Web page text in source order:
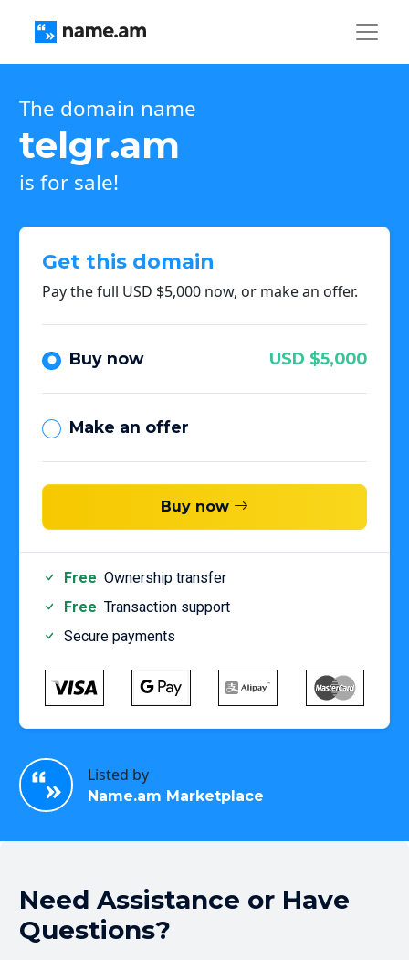
The domain name
telgr.am
is for sale!
Get this domain
Pay the full USD $5,000 now, or make an offer.
Buy now USD $5,000
Make an offer
Buy now
Free Ownership transfer
Free Transaction support
Secure payments
Listed by
Name.am Marketplace
Need Assistance or Have
Questions?